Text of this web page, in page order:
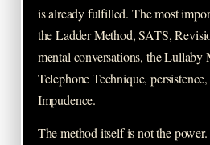
is already fulfilled. The most
the Ladder Method, SATS,
mental conversations, the Lullaby
Telephone Technique,
Impudence.
The method itself is not the power.